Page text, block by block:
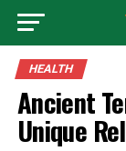
HEALTH
Ancient
Unique